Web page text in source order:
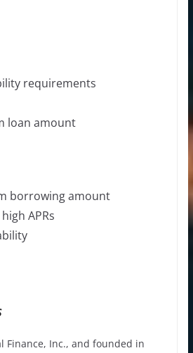
requirements
loan amount
borrowing amount
APRs
Finance, Inc., and founded in